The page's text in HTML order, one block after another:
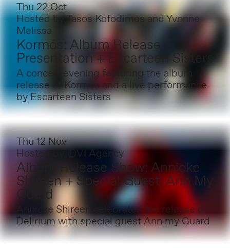
Thu 22 Oct
Hosted byTasos Kofodimos and Yvonne
Melissa
Kormós: Album Release
Presentation + Escarteen Sisters
A concert evening featuring the album
release of Kormós and a live performance
by Escarteen Sisters
Thu 12 Nov
Hosted by
IDVI Agency
Album Release Show: Annicke
Shireen + Special Guest: Ann My
Guard
Annicke Shireen celebrates the release of
Delirium with special guest Ann my Guard